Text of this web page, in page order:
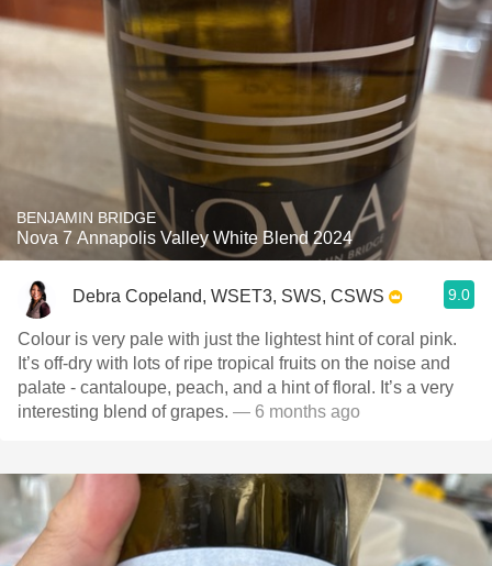
BENJAMIN BRIDGE
Nova 7 Annapolis Valley White Blend 2024
Debra Copeland, WSET3, SWS, CSWS 9.0
Colour is very pale with just the lightest hint of coral pink.
It’s off-dry with lots of ripe tropical fruits on the noise and
palate - cantaloupe, peach, and a hint of floral. It’s a very
interesting blend of grapes. — 6 months ago